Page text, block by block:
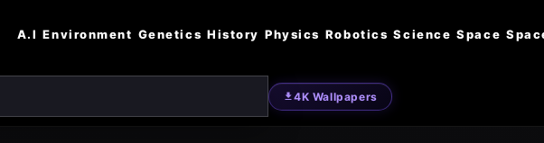
A.I Environment Genetics History Physics Robotics Science Space
4K Wallpapers